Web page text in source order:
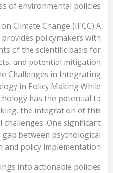
of environmental policies.
Climate Change (IPCC) A
policymakers with
of the scientific basis for
and potential mitigation
Challenges in Integrating
in Policy Making While
has the potential to
the integration of this
challenges. One significant
between psychological
and policy implementation.
into actionable policies